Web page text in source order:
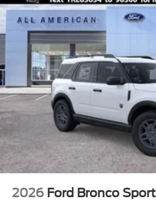
2026 Ford Bronco Sport